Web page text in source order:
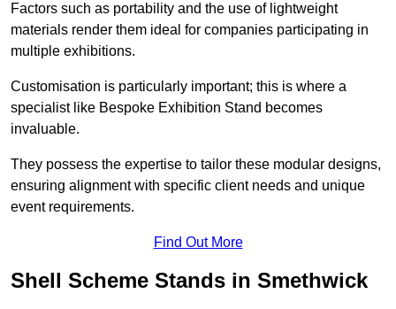
Factors such as portability and the use of lightweight
materials render them ideal for companies participating in
multiple exhibitions.
Customisation is particularly important; this is where a
specialist like Bespoke Exhibition Stand becomes
invaluable.
They possess the expertise to tailor these modular designs,
ensuring alignment with specific client needs and unique
event requirements.
Find Out More
Shell Scheme Stands in Smethwick